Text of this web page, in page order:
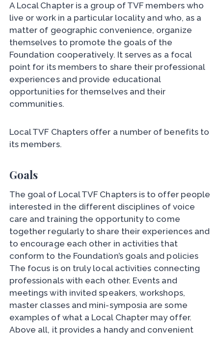
A Local Chapter is a group of TVF members who
live or work in a particular locality and who, as a
matter of geographic convenience, organize
themselves to promote the goals of the
Foundation cooperatively. It serves as a focal
point for its members to share their professional
experiences and provide educational
opportunities for themselves and their
communities.
Local TVF Chapters offer a number of benefits to
its members.
Goals
The goal of Local TVF Chapters is to offer people
interested in the different disciplines of voice
care and training the opportunity to come
together regularly to share their experiences and
to encourage each other in activities that
conform to the Foundation’s goals and policies
The focus is on truly local activities connecting
professionals with each other. Events and
meetings with invited speakers, workshops,
master classes and mini-symposia are some
examples of what a Local Chapter may offer.
Above all, it provides a handy and convenient